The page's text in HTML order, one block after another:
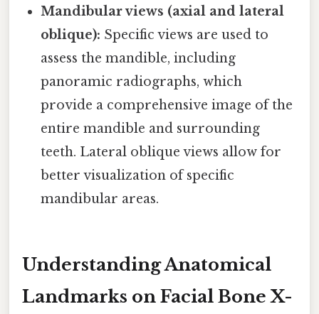
Mandibular views (axial and lateral
oblique): Specific views are used to
assess the mandible, including
panoramic radiographs, which
provide a comprehensive image of the
entire mandible and surrounding
teeth. Lateral oblique views allow for
better visualization of specific
mandibular areas.
Understanding Anatomical
Landmarks on Facial Bone X-